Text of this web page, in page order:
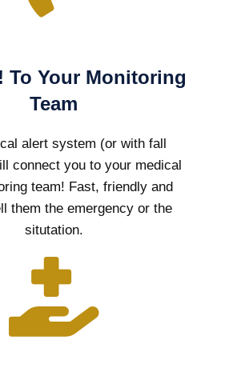
To Your Monitoring
Team
alert system (or with fall
connect you to your medical
team! Fast, friendly and
them the emergency or the
situtation.